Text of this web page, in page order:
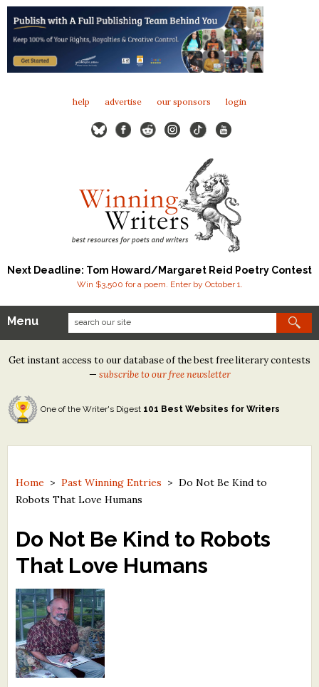
help advertise our sponsors login
Next Deadline: Tom Howard/Margaret Reid Poetry Contest
Win $3,500 for a poem. Enter by October 1.
Our Contests
Tom Howard/Margaret Reid Poetry Contest
Tom Howard/John H. Reid Fiction & Essay Contest
North Street Book Prize
Contest Archives
Free Winning Writers Newsletter
Contests and Services to Avoid
Resources
What's New
Menu
Get instant access to our database of the best free literary contests
— subscribe to our free newsletter
One of the Writer's Digest 101 Best Websites for Writers
Home >Past Winning Entries >Do Not Be Kind to
Robots That Love Humans
Do Not Be Kind to Robots
That Love Humans